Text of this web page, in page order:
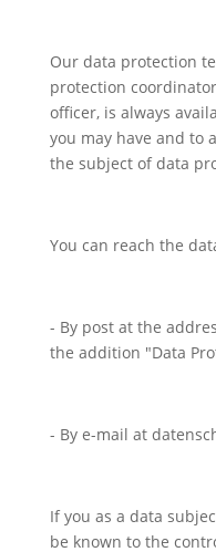
Our data protection
protection
officer, is always
you may have and to
the subject of data
You can reach the
- By post at the
the addition "Data
- By e-mail at
If you as a data
be known to the